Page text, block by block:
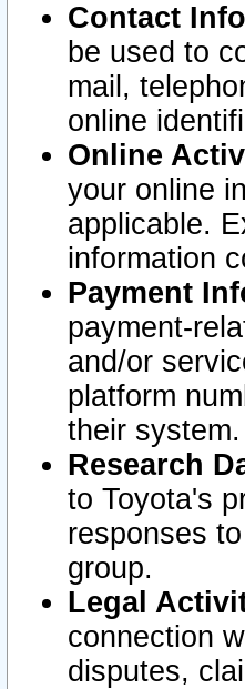
Contact
be used to
mail,
online
Online
your online
applicable.
information
Payment
payment-
and/or
platform
their system.
Research
to Toyota's
responses
group.
Legal
connection
disputes,